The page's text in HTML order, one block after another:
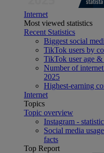
Internet
Most viewed statistics
Recent Statistics
Biggest social
TikTok users by
TikTok user age
Number of
2025
Highest-earning
Internet
Topics
Topic overview
Instagram -
Social media
facts
Top Report